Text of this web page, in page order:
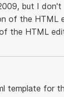
but I don't
of the HTML
the HTML
template for